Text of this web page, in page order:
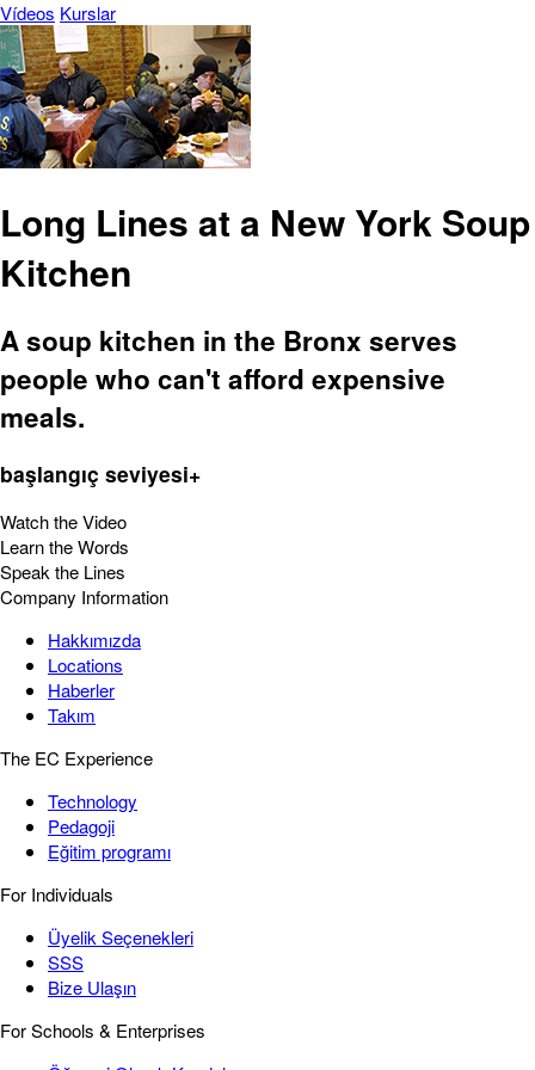
Vídeos Kurslar
Long Lines at a New York Soup
Kitchen
A soup kitchen in the Bronx serves
people who can't afford expensive
meals.
başlangıç seviyesi+
Watch the Video
Learn the Words
Speak the Lines
Company Information
Hakkımızda
Locations
Haberler
Takım
The EC Experience
Technology
Pedagoji
Eğitim programı
For Individuals
Üyelik Seçenekleri
SSS
Bize Ulaşın
For Schools & Enterprises